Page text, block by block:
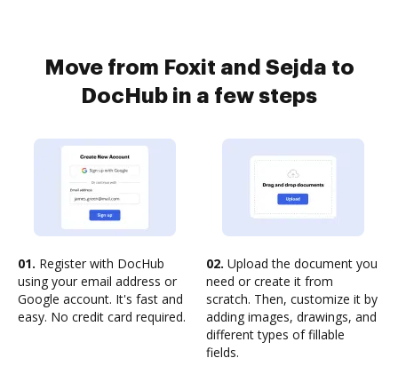
Move from Foxit and Sejda to
DocHub in a few steps
01. Register with DocHub
using your email address or
Google account. It's fast and
easy. No credit card required.
02. Upload the document you
need or create it from
scratch. Then, customize it by
adding images, drawings, and
different types of fillable
fields.